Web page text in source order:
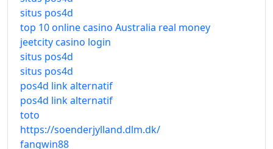
situs pos4d
top 10 online casino Australia real money
jeetcity casino login
situs pos4d
situs pos4d
pos4d link alternatif
pos4d link alternatif
toto
https://soenderjylland.dlm.dk/
fangwin88